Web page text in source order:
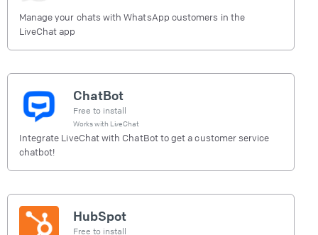
Manage your chats with WhatsApp customers in the
LiveChat app
ChatBot
Free to install
Works with LiveChat
Integrate LiveChat with ChatBot to get a customer service
chatbot!
HubSpot
Free to install